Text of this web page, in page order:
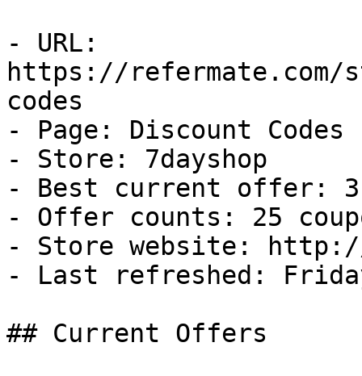
- URL:
https://refermate.com/
codes
- Page: Discount Codes
- Store: 7dayshop
- Best current offer:
- Offer counts: 25
- Store website: http://
- Last refreshed:
## Current Offers